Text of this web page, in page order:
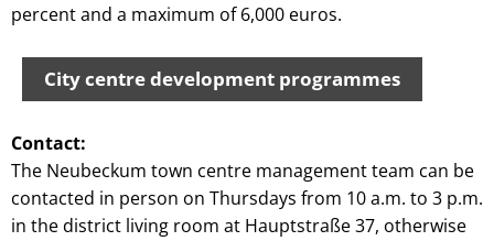
percent and a maximum of 6,000 euros.
City centre development programmes
Contact:
The Neubeckum town centre management team can be
contacted in person on Thursdays from 10 a.m. to 3 p.m.
in the district living room at Hauptstraße 37, otherwise